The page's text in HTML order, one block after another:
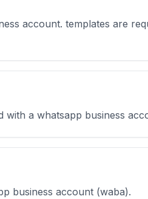
account. templates are
with a whatsapp business
business account (waba).